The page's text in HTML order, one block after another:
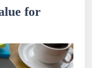
for